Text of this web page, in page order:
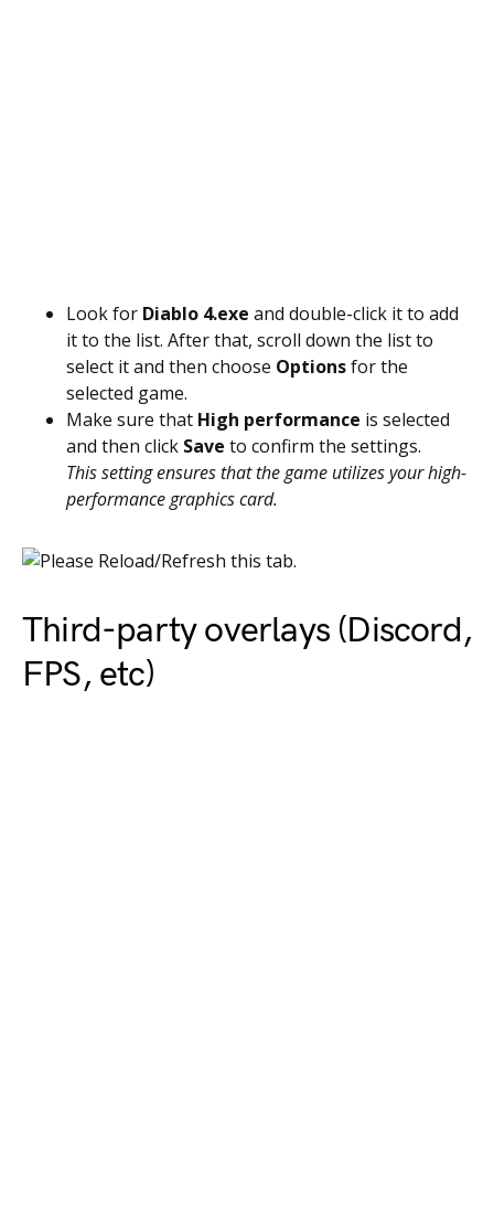
Look for Diablo 4.exe and double-click it to add
it to the list. After that, scroll down the list to
select it and then choose Optionsfor the
selected game.
Make sure that High performance is selected
and then click Save to confirm the settings.
This setting ensures that the game utilizes your high-
performance graphics card.
Third-party overlays (Discord,
FPS, etc)